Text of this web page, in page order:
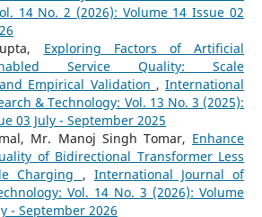
14 No. 2 (2026): Volume 14 Issue 02
Exploring Factors of Artificial
Enabled Service Quality: Scale
Empirical Validation ,International
& Technology: Vol. 13 No. 3 (2025):
03 July - September 2025
Mr. Manoj Singh Tomar, Enhance
of Bidirectional Transformer Less
Charging , International Journal of
Vol. 14 No. 3 (2026): Volume
- September 2026